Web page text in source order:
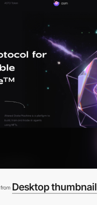
from Desktop thumbnail